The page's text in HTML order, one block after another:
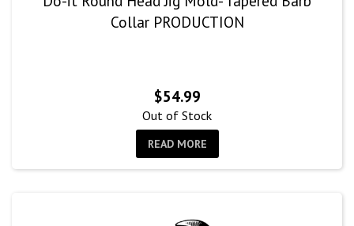
Collar PRODUCTION
$54.99
Out of Stock
READ MORE